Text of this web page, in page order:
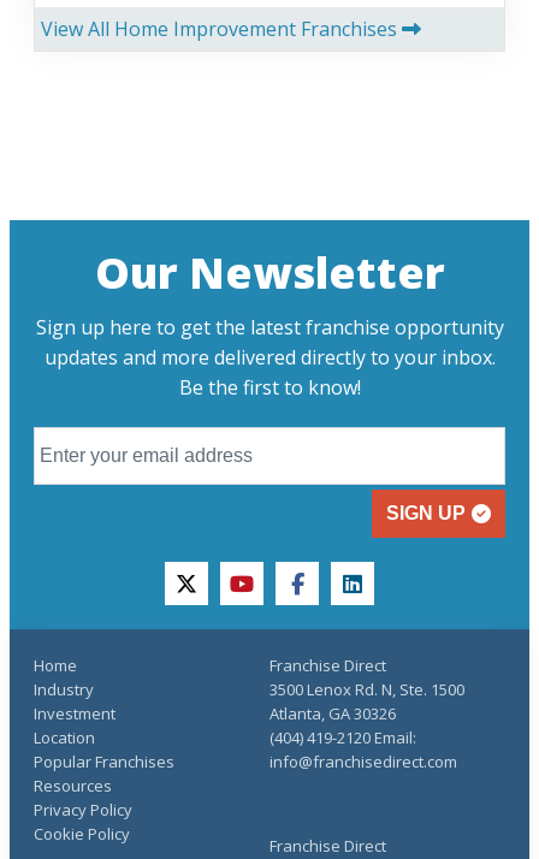
View All Home Improvement Franchises
Our Newsletter
Sign up here to get the latest franchise opportunity
updates and more delivered directly to your inbox.
Be the first to know!
SIGN UP
twitteryoutubefacebooklinkedin
Home
Industry
Investment
Location
Popular Franchises
Resources
Franchise Direct
Privacy Policy
Cookie Policy
Franchise Direct
3500 Lenox Rd. N, Ste. 1500
Atlanta, GA 30326
(404) 419-2120 Email:
info@franchisedirect.com